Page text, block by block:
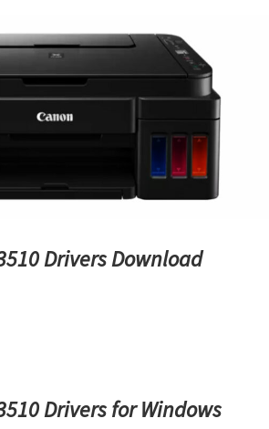
Drivers Download
Drivers for Windows